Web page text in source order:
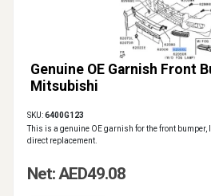
Genuine OE Garnish Front
Mitsubishi
SKU:6400G123
This is a genuine OE garnish for the front
direct replacement.
Net: AED49.08